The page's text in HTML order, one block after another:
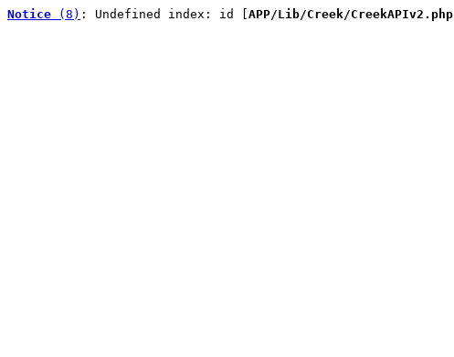
Notice (8) : Undefined index: id [ APP/Lib/Creek/CreekAPIv2.php